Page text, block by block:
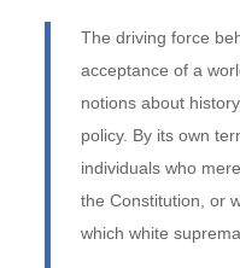
The driving force
acceptance of a
notions about
policy. By its own
individuals who
the Constitution, or
which white